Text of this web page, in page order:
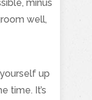
minus
well,
up
time. It’s